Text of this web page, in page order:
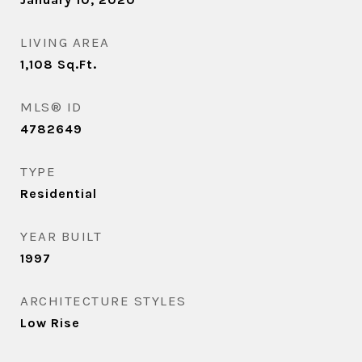
LIVING AREA
1,108 Sq.Ft.
MLS® ID
4782649
TYPE
Residential
YEAR BUILT
1997
ARCHITECTURE STYLES
Low Rise